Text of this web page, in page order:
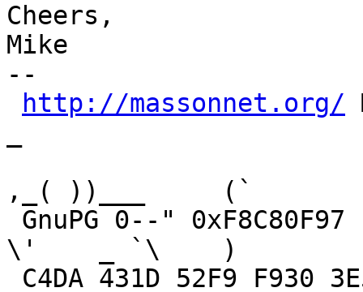
Cheers,
Mike
--
http://massonnet.org/
,_( ))___     (`
\'    _ `\    )